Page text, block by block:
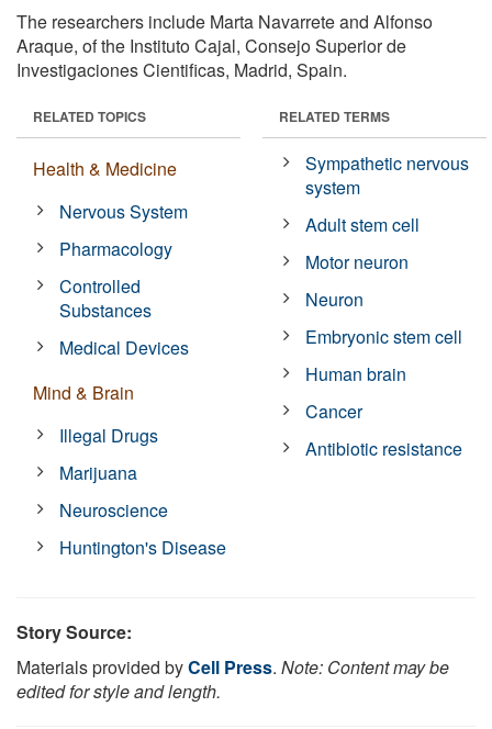
The researchers include Marta Navarrete and Alfonso
Araque, of the Instituto Cajal, Consejo Superior de
Investigaciones Cientificas, Madrid, Spain.
RELATED TOPICS
Health & Medicine
Nervous System
Pharmacology
Controlled
Substances
Medical Devices
Mind & Brain
Illegal Drugs
Marijuana
Neuroscience
Huntington's Disease
RELATED TERMS
Sympathetic nervous
system
Adult stem cell
Motor neuron
Neuron
Embryonic stem cell
Human brain
Cancer
Antibiotic resistance
Story Source:
Materials provided byCell Press. Note: Content may be
edited for style and length.